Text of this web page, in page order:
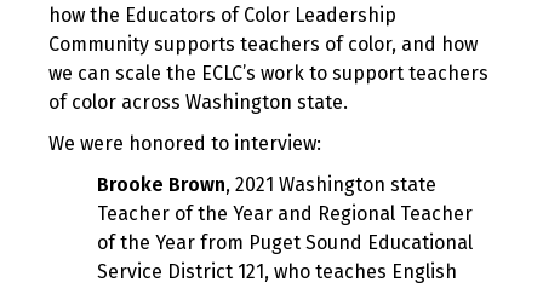
how the Educators of Color Leadership
Community supports teachers of color, and how
we can scale the ECLC’s work to support teachers
of color across Washington state.
We were honored to interview:
Brooke Brown, 2021 Washington state
Teacher of the Year and Regional Teacher
of the Year from Puget Sound Educational
Service District 121, who teaches English